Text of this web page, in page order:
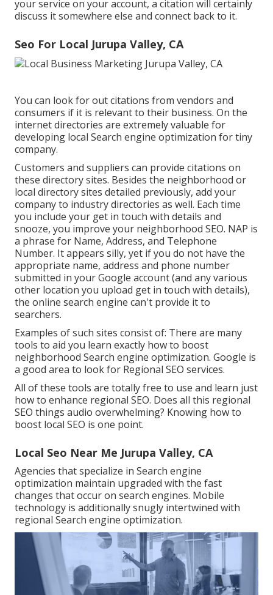
your service on your account, a citation will certainly
discuss it somewhere else and connect back to it.
Seo For Local Jurupa Valley, CA
You can look for out citations from vendors and
consumers if it is relevant to their business. On the
internet directories are extremely valuable for
developing local Search engine optimization for tiny
company.
Customers and suppliers can provide citations on
these directory sites. Besides the neighborhood or
local directory sites detailed previously, add your
company to industry directories as well. Each time
you include your get in touch with details and
snooze, you improve your neighborhood SEO. NAP is
a phrase for Name, Address, and Telephone
Number. It appears silly, yet if you do not have the
appropriate name, address and phone number
submitted in your Google account (and any various
other location you upload get in touch with details),
the online search engine can't provide it to
searchers.
Examples of such sites consist of: There are many
tools to aid you learn exactly how to boost
neighborhood Search engine optimization. Google is
a good area to look for Regional SEO services.
All of these tools are totally free to use and learn just
how to enhance regional SEO. Does all this regional
SEO things audio overwhelming? Knowing how to
boost local SEO is one point.
Local Seo Near Me Jurupa Valley, CA
Agencies that specialize in Search engine
optimization maintain upgraded with the fast
changes that occur on search engines. Mobile
technology is additionally snugly intertwined with
regional Search engine optimization.